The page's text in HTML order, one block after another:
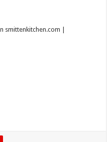
smittenkitchen.com |